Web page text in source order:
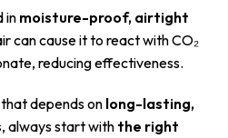
in moisture-proof, airtight
can cause it to react with CO₂
reducing effectiveness.
depends on long-lasting,
, always start with the right